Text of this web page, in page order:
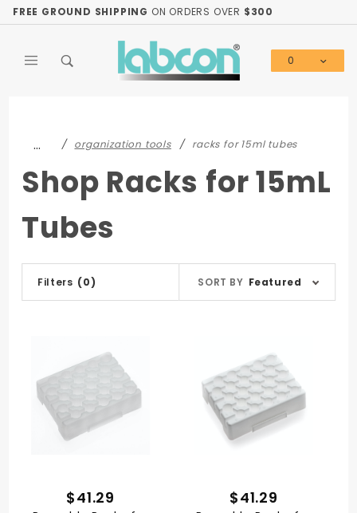
FREE GROUND SHIPPING ON ORDERS OVER $300
0
… organization tools racks for 15ml tubes
Shop Racks for 15mL
Tubes
Filters (0)
Products
SORT BY Featured
$41.29 $41.29